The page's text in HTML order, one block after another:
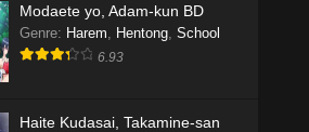
Modaete yo, Adam-kun BD
Genre: Harem, Hentong, School
6.93
Haite Kudasai, Takamine-san